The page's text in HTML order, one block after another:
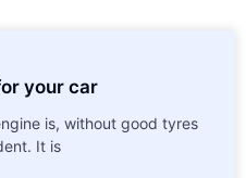
your car
is, without good tyres
It is